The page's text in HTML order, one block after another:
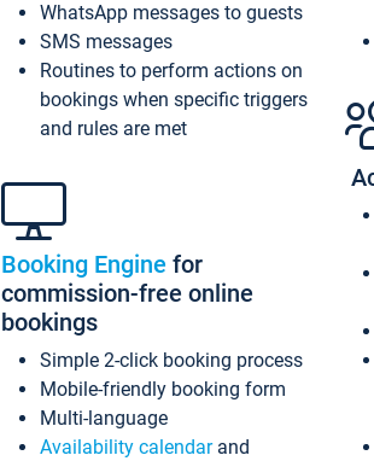
WhatsApp messages to guests
SMS messages
Routines to perform actions on
bookings when specific triggers
and rules are met
Booking Engine for
commission-free online
bookings
Simple 2-click booking process
Mobile-friendly booking form
Multi-language
Availability calendarand